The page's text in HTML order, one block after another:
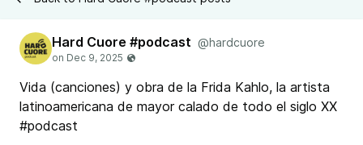
Hard Cuore #podcast @hardcuore
Vida (canciones) y obra de la Frida Kahlo, la artista
latinoamericana de mayor calado de todo el siglo XX
#podcast